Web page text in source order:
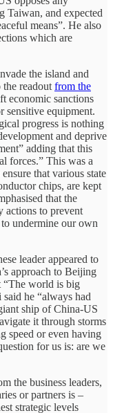
Taiwan, and expected
means”. He also
which are
the island and
readout from the
economic sanctions
sensitive equipment.
progress is nothing
and deprive
adding that this
forces.” This was a
that various state
chips, are kept
that the
actions to prevent
undermine our own
leader appeared to
approach to Beijing
“The world is big
he “always had
ship of China-US
it through storms
speed or even having
for us is: are we
the business leaders,
or partners is –
strategic levels